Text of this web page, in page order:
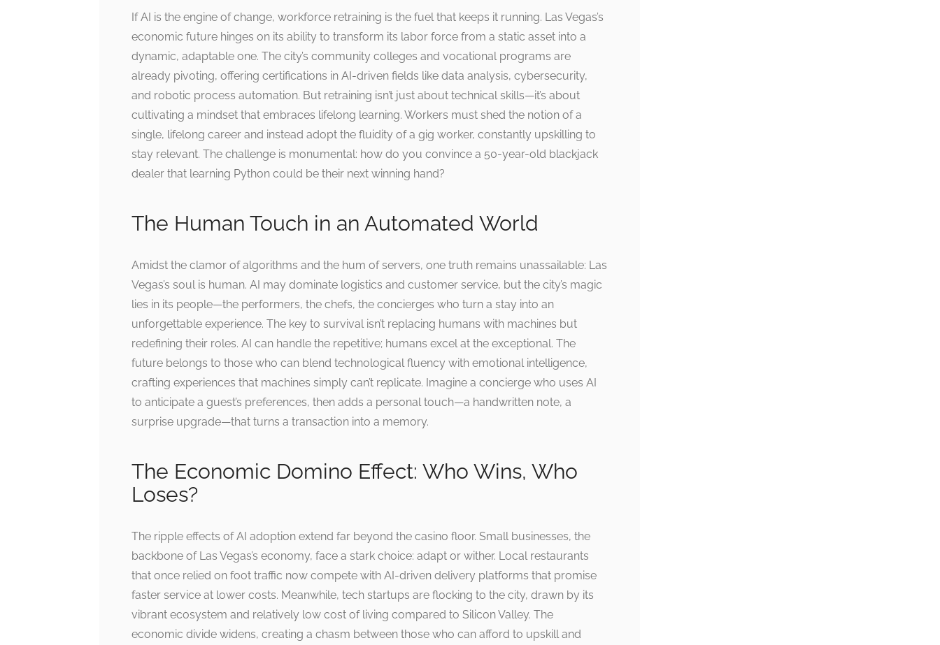
If AI is the engine of change, workforce retraining is the fuel that keeps it running. Las Vegas’s
economic future hinges on its ability to transform its labor force from a static asset into a
dynamic, adaptable one. The city’s community colleges and vocational programs are
already pivoting, offering certifications in AI-driven fields like data analysis, cybersecurity,
and robotic process automation. But retraining isn’t just about technical skills—it’s about
cultivating a mindset that embraces lifelong learning. Workers must shed the notion of a
single, lifelong career and instead adopt the fluidity of a gig worker, constantly upskilling to
stay relevant. The challenge is monumental: how do you convince a 50-year-old blackjack
dealer that learning Python could be their next winning hand?
The Human Touch in an Automated World
Amidst the clamor of algorithms and the hum of servers, one truth remains unassailable: Las
Vegas’s soul is human. AI may dominate logistics and customer service, but the city’s magic
lies in its people—the performers, the chefs, the concierges who turn a stay into an
unforgettable experience. The key to survival isn’t replacing humans with machines but
redefining their roles. AI can handle the repetitive; humans excel at the exceptional. The
future belongs to those who can blend technological fluency with emotional intelligence,
crafting experiences that machines simply can’t replicate. Imagine a concierge who uses AI
to anticipate a guest’s preferences, then adds a personal touch—a handwritten note, a
surprise upgrade—that turns a transaction into a memory.
The Economic Domino Effect: Who Wins, Who
Loses?
The ripple effects of AI adoption extend far beyond the casino floor. Small businesses, the
backbone of Las Vegas’s economy, face a stark choice: adapt or wither. Local restaurants
that once relied on foot traffic now compete with AI-driven delivery platforms that promise
faster service at lower costs. Meanwhile, tech startups are flocking to the city, drawn by its
vibrant ecosystem and relatively low cost of living compared to Silicon Valley. The
economic divide widens, creating a chasm between those who can afford to upskill and